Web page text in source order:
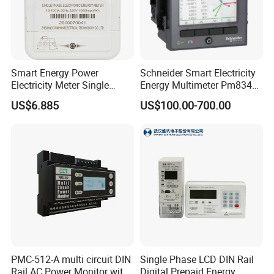
Certificatete
Smart Energy Power
Electricity Meter Single
Phase Instrument RS485 4G
AMR
US$6.885
Schneider Smart Electricity
Energy Multimeter Pm8340
Series Power Analyzer
Digital Energy Meter; Smart
Monitoring 256 S/C
US$100.00-700.00
PMC-512-A multi circuit DIN
Single Phase LCD DIN Rail